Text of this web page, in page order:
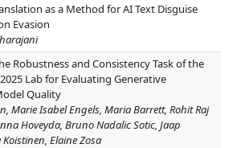
as a Method for AI Text Disguise
Evasion
Robustness and Consistency Task of the
Lab for Evaluating Generative
Quality
Marie Isabel Engels, Maria Barrett, Rohit Raj
Hoveyda, Bruno Nadalic Sotic, Jaap
Elaine Zosa